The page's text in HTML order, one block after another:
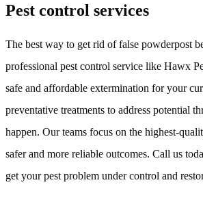
Pest control services
The best way to get rid of false powderpost
professional pest control service like Hawx
safe and affordable extermination for your
preventative treatments to address potential
happen. Our teams focus on the highest-
safer and more reliable outcomes. Call us
get your pest problem under control and